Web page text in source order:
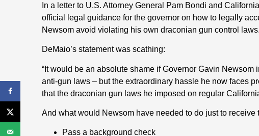
In a letter to U.S. Attorney General Pam Bondi and
official legal guidance for the governor on how to legally
Newsom avoid violating his own draconian gun control laws.
DeMaio’s statement was scathing:
“It would be an absolute shame if Governor Gavin
anti-gun laws – but the extraordinary hassle he now faces
that the draconian gun laws he imposed on regular
And what would Newsom have needed to do just to receive
Pass a background check